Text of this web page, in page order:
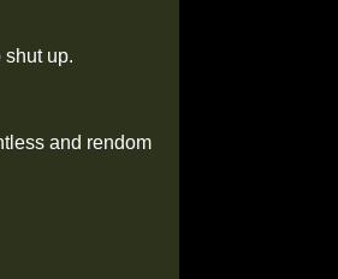
up.
and rendom